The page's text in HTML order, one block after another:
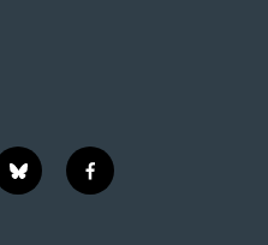
b
l
f
a